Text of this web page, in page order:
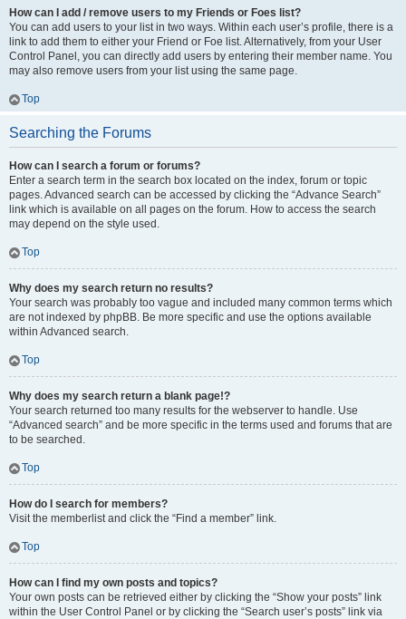
How can I add / remove users to my Friends or Foes list?
You can add users to your list in two ways. Within each user’s profile, there is a
link to add them to either your Friend or Foe list. Alternatively, from your User
Control Panel, you can directly add users by entering their member name. You
may also remove users from your list using the same page.
Top
Searching the Forums
How can I search a forum or forums?
Enter a search term in the search box located on the index, forum or topic
pages. Advanced search can be accessed by clicking the “Advance Search”
link which is available on all pages on the forum. How to access the search
may depend on the style used.
Top
Why does my search return no results?
Your search was probably too vague and included many common terms which
are not indexed by phpBB. Be more specific and use the options available
within Advanced search.
Top
Why does my search return a blank page!?
Your search returned too many results for the webserver to handle. Use
“Advanced search” and be more specific in the terms used and forums that are
to be searched.
Top
How do I search for members?
Visit the memberlist and click the “Find a member” link.
Top
How can I find my own posts and topics?
Your own posts can be retrieved either by clicking the “Show your posts” link
within the User Control Panel or by clicking the “Search user’s posts” link via